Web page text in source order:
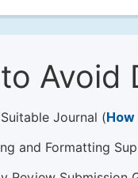
Avoid
Journal (
and Formatting